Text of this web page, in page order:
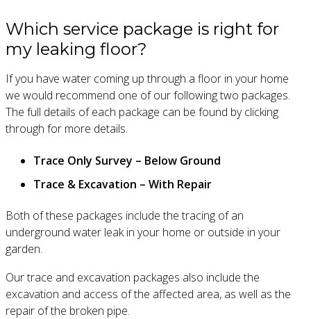
Which service package is right for
my leaking floor?
If you have water coming up through a floor in your home
we would recommend one of our following two packages.
The full details of each package can be found by clicking
through for more details.
Trace Only Survey – Below Ground
Trace & Excavation – With Repair
Both of these packages include the tracing of an
underground water leak in your home or outside in your
garden.
Our trace and excavation packages also include the
excavation and access of the affected area, as well as the
repair of the broken pipe.